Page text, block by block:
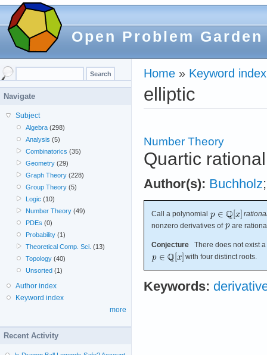
Open Problem Garden
Home » Keyword index
elliptic
Number Theory
Quartic
Author(s): Buchholz
Call a polynomial
nonzero derivatives of
are
Conjecture There does not exist
with four distinct roots.
Keywords:
Navigate
Subject
Algebra (298)
Analysis (5)
Combinatorics (35)
Geometry (29)
Graph Theory (228)
Group Theory (5)
Logic (10)
Number Theory (49)
PDEs (0)
Probability (1)
Theoretical Comp. Sci. (13)
Topology (40)
Unsorted (1)
Author index
Keyword index
more
Recent Activity